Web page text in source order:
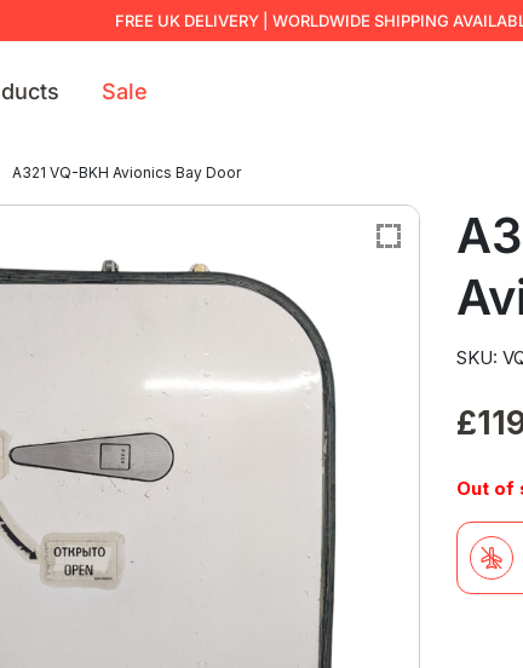
FREE UK DELIVERY | WORLDWIDE SHIPPING
Sale
A321 VQ-BKH Avionics Bay Door
SKU:
£
Out of